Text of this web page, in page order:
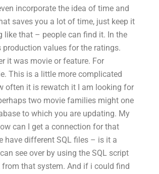
incorporate the idea of time and
saves you a lot of time, just keep it
like that – people can find it. In the
production values for the ratings.
it was movie or feature. For
This is a little more complicated
often it is rewatch it I am looking for
two movie families might one
to which you are updating. My
can I get a connection for that
have different SQL files – is it a
see over by using the SQL script
that system. And if i could find